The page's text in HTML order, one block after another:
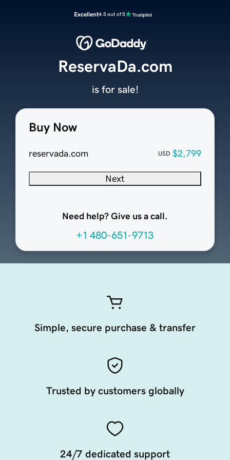
Excellent4.5 out of 5
Buy Now
reservada.com USD $2,799
Next
Need help? Give us a call.
+1 480-651-9713
ReservaDa.com
is for sale!
Simple, secure purchase & transfer
Trusted by customers globally
24/7 dedicated support